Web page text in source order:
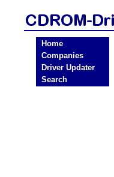
Home
Companies
Driver Updater
Search